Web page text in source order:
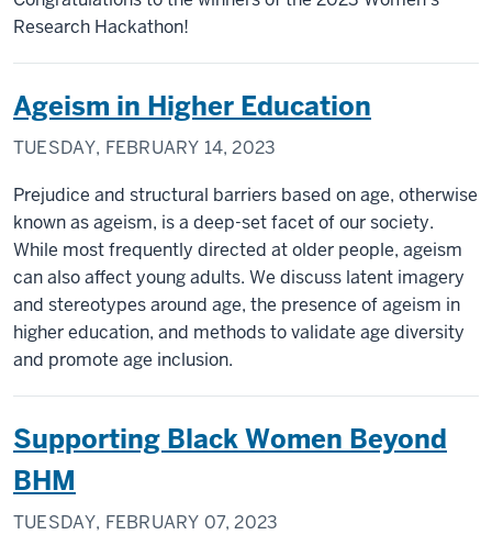
Research Hackathon!
Ageism in Higher Education
TUESDAY, FEBRUARY 14, 2023
Prejudice and structural barriers based on age, otherwise
known as ageism, is a deep-set facet of our society.
While most frequently directed at older people, ageism
can also affect young adults. We discuss latent imagery
and stereotypes around age, the presence of ageism in
higher education, and methods to validate age diversity
and promote age inclusion.
Supporting Black Women Beyond
BHM
TUESDAY, FEBRUARY 07, 2023